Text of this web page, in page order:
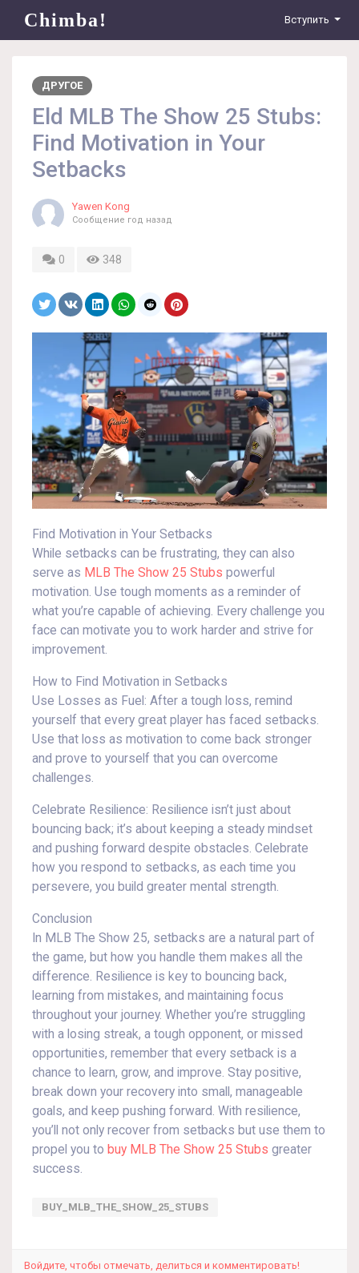
Chimba! Вступить
ДРУГОЕ
Eld MLB The Show 25 Stubs:
Find Motivation in Your
Setbacks
Yawen Kong
Сообщение год назад
0 348
Find Motivation in Your Setbacks
While setbacks can be frustrating, they can also
serve as MLB The Show 25 Stubs powerful
motivation. Use tough moments as a reminder of
what you’re capable of achieving. Every challenge you
face can motivate you to work harder and strive for
improvement.
How to Find Motivation in Setbacks
Use Losses as Fuel: After a tough loss, remind
yourself that every great player has faced setbacks.
Use that loss as motivation to come back stronger
and prove to yourself that you can overcome
challenges.
Celebrate Resilience: Resilience isn’t just about
bouncing back; it’s about keeping a steady mindset
and pushing forward despite obstacles. Celebrate
how you respond to setbacks, as each time you
persevere, you build greater mental strength.
Conclusion
In MLB The Show 25, setbacks are a natural part of
the game, but how you handle them makes all the
difference. Resilience is key to bouncing back,
learning from mistakes, and maintaining focus
throughout your journey. Whether you’re struggling
with a losing streak, a tough opponent, or missed
opportunities, remember that every setback is a
chance to learn, grow, and improve. Stay positive,
break down your recovery into small, manageable
goals, and keep pushing forward. With resilience,
you’ll not only recover from setbacks but use them to
propel you to buy MLB The Show 25 Stubs greater
success.
BUY_MLB_THE_SHOW_25_STUBS
Войдите, чтобы отмечать, делиться и комментировать!